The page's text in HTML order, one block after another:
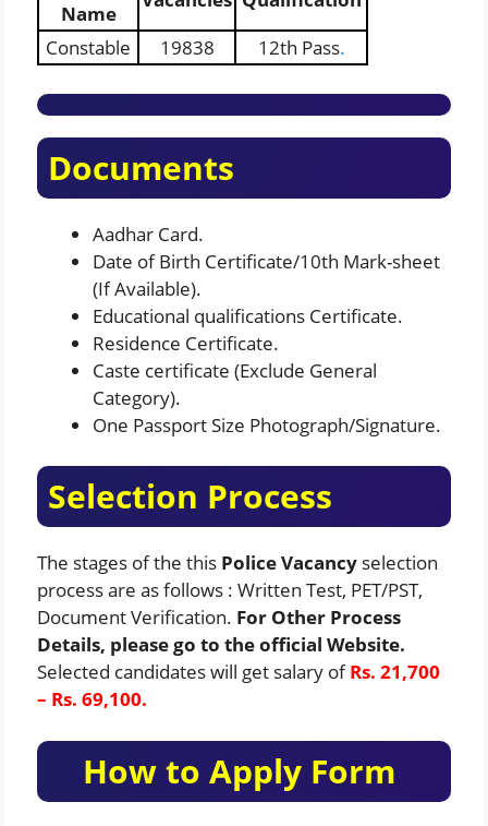
Name
Constable
19838 12th Pass.
Documents
Aadhar Card.
Date of Birth Certificate/10th Mark-sheet
(If Available).
Educational qualifications Certificate.
Residence Certificate.
Caste certificate (Exclude General
Category).
One Passport Size Photograph/Signature.
Selection Process
The stages of the this Police Vacancy selection
process are as follows : Written Test, PET/PST,
Document Verification. For Other Process
Details, please go to the official Website.
Selected candidates will get salary ofRs. 21,700
– Rs. 69,100.
How to Apply Form